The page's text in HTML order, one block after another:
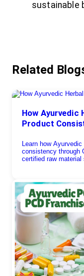
sustainable
Related
How Ayurvedic
Product
Learn how
consistency through
certified raw material